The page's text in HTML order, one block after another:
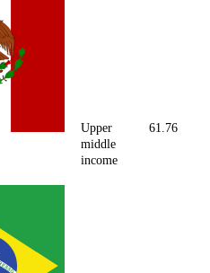
Upper
middle
income
61.76